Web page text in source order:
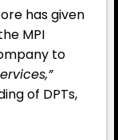
has given
MPI
to
of DPTs,